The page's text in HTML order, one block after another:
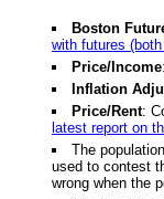
Boston
with futures
Price/Income
Inflation
Price/Rent:
latest report on
The
used to contest
wrong when the